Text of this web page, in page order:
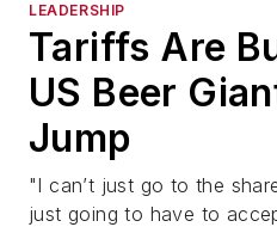
LEADERSHIP
Tariffs Are
US Beer
Jump
"I can’t just go to the
just going to have to